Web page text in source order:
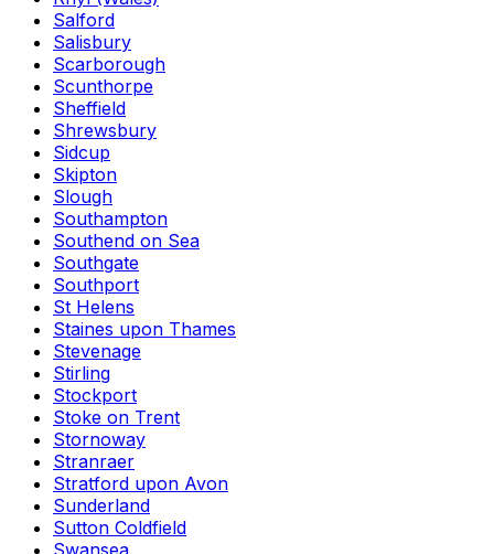
Salford
Salisbury
Scarborough
Scunthorpe
Sheffield
Shrewsbury
Sidcup
Skipton
Slough
Southampton
Southend on Sea
Southgate
Southport
St Helens
Staines upon Thames
Stevenage
Stirling
Stockport
Stoke on Trent
Stornoway
Stranraer
Stratford upon Avon
Sunderland
Sutton Coldfield